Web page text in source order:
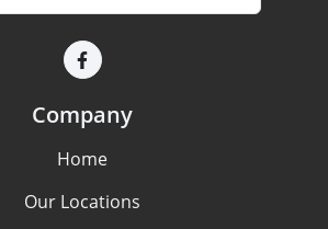
Company
Home
Our Locations